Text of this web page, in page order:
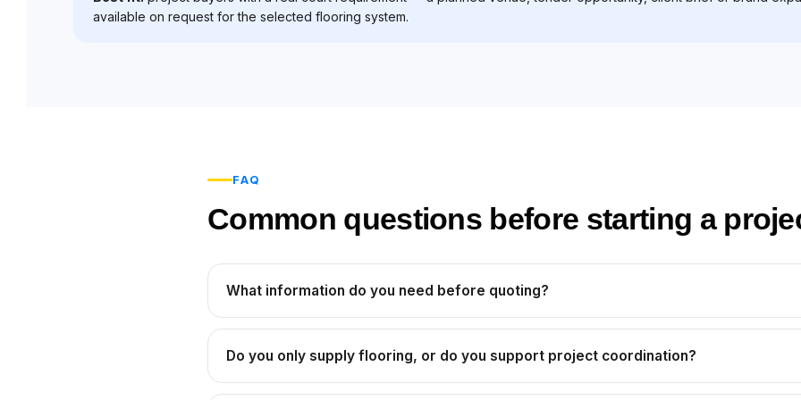
available on request for the selected flooring system.
FAQ
Common questions before starting a
What information do you need before quoting?
Do you only supply flooring, or do you support project coordination?